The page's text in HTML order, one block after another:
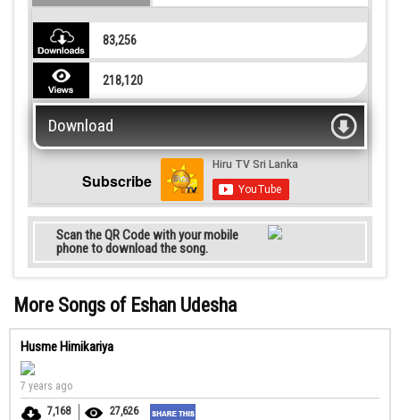
83,256
218,120
Download
Subscribe
Scan the QR Code with your mobile
phone to download the song.
More Songs of Eshan Udesha
Husme Himikariya
7 years ago
7,168
27,626